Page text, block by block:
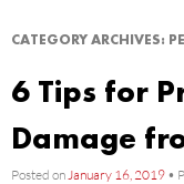
CATEGORY ARCHIVES:
6 Tips for
Damage
Posted onJanuary 16, 2019 •